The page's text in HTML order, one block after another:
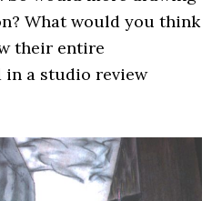
What would you think
their entire
in a studio review